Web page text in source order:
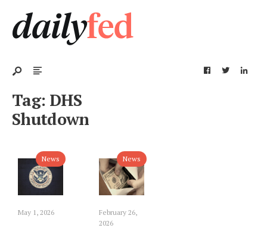
Tag: DHS
Shutdown
News
May 1, 2026
News
February 26,
2026